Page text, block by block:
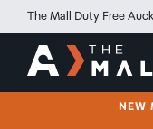
The Mall Duty Free
NEW